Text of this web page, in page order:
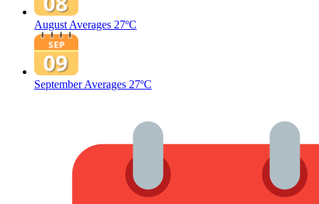
August Averages 27ºC
September Averages 27ºC